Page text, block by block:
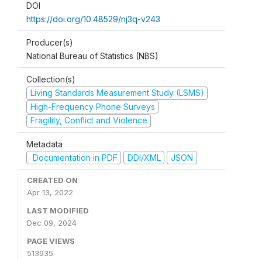
DOI
https://doi.org/10.48529/nj3q-v243
Producer(s)
National Bureau of Statistics (NBS)
Collection(s)
Living Standards Measurement Study (LSMS)
High-Frequency Phone Surveys
Fragility, Conflict and Violence
Metadata
Documentation in PDF
DDI/XML JSON
CREATED ON
Apr 13, 2022
LAST MODIFIED
Dec 09, 2024
PAGE VIEWS
513935